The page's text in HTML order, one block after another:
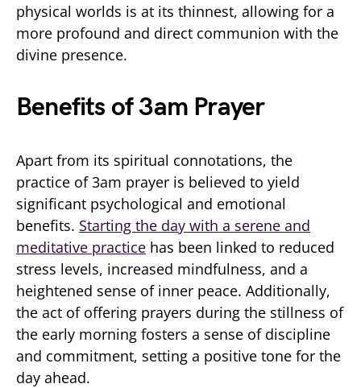
physical worlds is at its thinnest, allowing for a
more profound and direct communion with the
divine presence.
Benefits of 3am Prayer
Apart from its spiritual connotations, the
practice of 3am prayer is believed to yield
significant psychological and emotional
benefits. Starting the day with a serene and
meditative practice has been linked to reduced
stress levels, increased mindfulness, and a
heightened sense of inner peace. Additionally,
the act of offering prayers during the stillness of
the early morning fosters a sense of discipline
and commitment, setting a positive tone for the
day ahead.